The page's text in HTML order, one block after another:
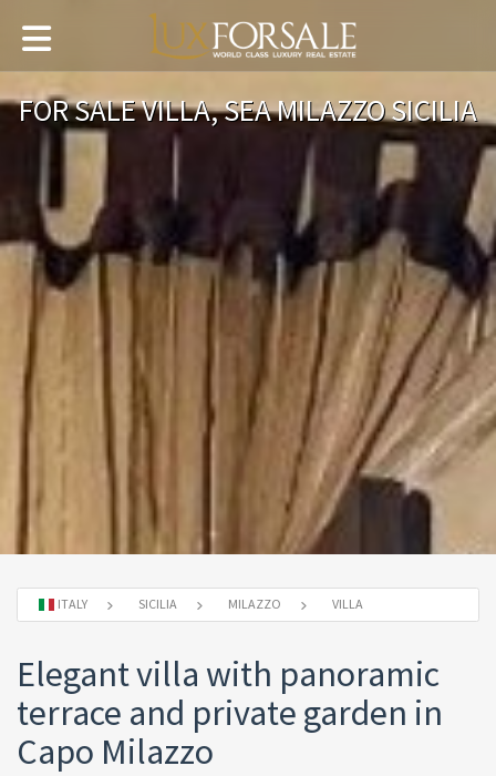
FOR SALE VILLA, SEA MILAZZO SICILIA
ITALY SICILIA MILAZZO VILLA
Elegant villa with panoramic
terrace and private garden in
Capo Milazzo